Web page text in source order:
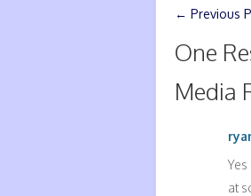
← Previous
One
Media
at